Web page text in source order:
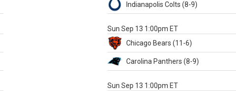
Indianapolis Colts (8-9)
Sun Sep 13 1:00pm ET
Chicago Bears (11-6)
Carolina Panthers (8-9)
Sun Sep 13 1:00pm ET